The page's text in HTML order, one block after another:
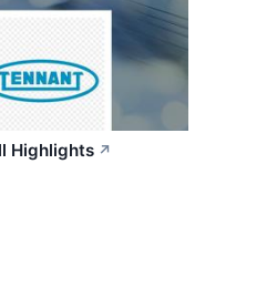
Highlights ↗